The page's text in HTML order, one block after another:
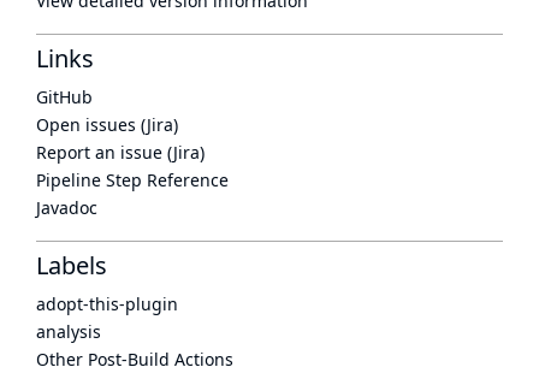
Links
GitHub
Open issues (Jira)
Report an issue (Jira)
Pipeline Step Reference
Javadoc
Labels
adopt-this-plugin
analysis
Other Post-Build Actions